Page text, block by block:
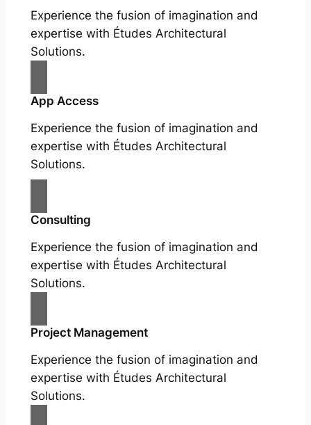
Experience the fusion of imagination and
expertise with Études Architectural
Solutions.
App Access
Experience the fusion of imagination and
expertise with Études Architectural
Solutions.
Consulting
Experience the fusion of imagination and
expertise with Études Architectural
Solutions.
Project Management
Experience the fusion of imagination and
expertise with Études Architectural
Solutions.